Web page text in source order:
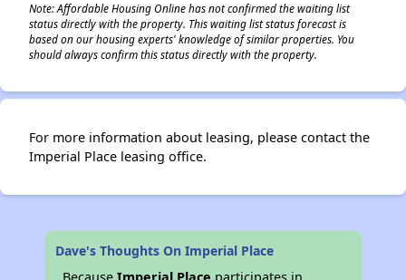
Note: Affordable Housing Online has not confirmed the waiting list
status directly with the property. This waiting list status forecast is
based on our housing experts' knowledge of similar properties. You
should always confirm this status directly with the property.
For more information about leasing, please contact the
Imperial Place leasing office.
Dave's Thoughts On Imperial Place